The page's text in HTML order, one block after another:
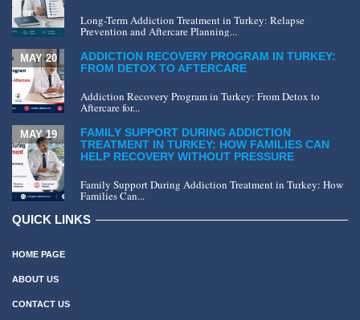
Long-Term Addiction Treatment in Turkey: Relapse
Prevention and Aftercare Planning...
ADDICTION RECOVERY PROGRAM IN TURKEY:
FROM DETOX TO AFTERCARE
MAY 20
Addiction Recovery Program in Turkey: From Detox to
Aftercare for...
FAMILY SUPPORT DURING ADDICTION
TREATMENT IN TURKEY: HOW FAMILIES CAN
HELP RECOVERY WITHOUT PRESSURE
MAY 19
Family Support During Addiction Treatment in Turkey: How
Families Can...
QUICK LINKS
HOME PAGE
ABOUT US
CONTACT US